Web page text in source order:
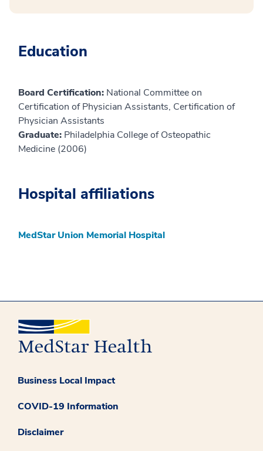
Education
Board Certification: National Committee on
Certification of Physician Assistants, Certification of
Physician Assistants
Graduate: Philadelphia College of Osteopathic
Medicine (2006)
Hospital affiliations
MedStar Union Memorial Hospital
Business Local Impact
COVID-19 Information
Disclaimer